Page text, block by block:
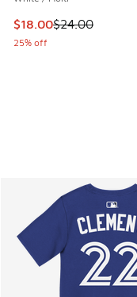
This item is on sale.
$18.00$24.00
25% off